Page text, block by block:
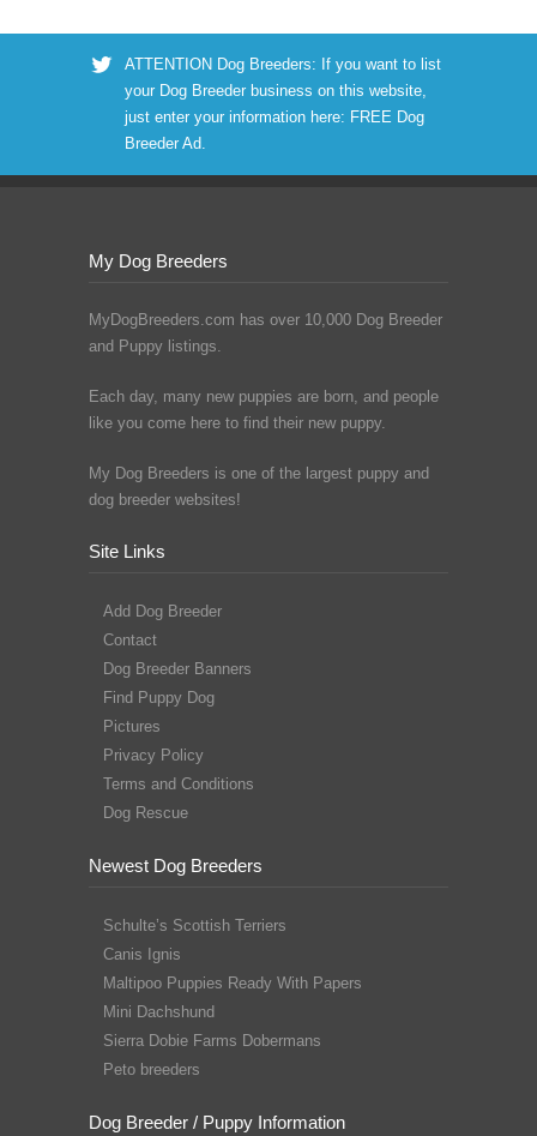
ATTENTION Dog Breeders: If you want to list
your Dog Breeder business on this website,
just enter your information here: FREE Dog
Breeder Ad.
My Dog Breeders
MyDogBreeders.com has over 10,000 Dog Breeder
and Puppy listings.
Each day, many new puppies are born, and people
like you come here to find their new puppy.
My Dog Breeders is one of the largest puppy and
dog breeder websites!
Site Links
Add Dog Breeder
Contact
Dog Breeder Banners
Find Puppy Dog
Pictures
Privacy Policy
Terms and Conditions
Dog Rescue
Newest Dog Breeders
Schulte’s Scottish Terriers
Canis Ignis
Maltipoo Puppies Ready With Papers
Mini Dachshund
Sierra Dobie Farms Dobermans
Peto breeders
Dog Breeder / Puppy Information